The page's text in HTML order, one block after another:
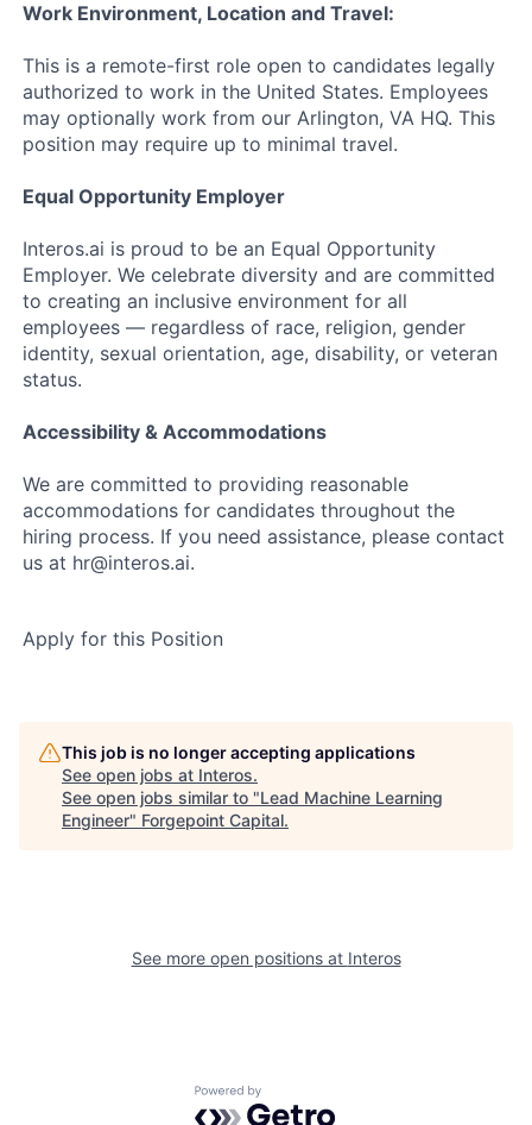
Work Environment, Location and Travel:
This is a remote-first role open to candidates legally
authorized to work in the United States. Employees
may optionally work from our Arlington, VA HQ. This
position may require up to minimal travel.
Equal Opportunity Employer
Interos.ai is proud to be an Equal Opportunity
Employer. We celebrate diversity and are committed
to creating an inclusive environment for all
employees — regardless of race, religion, gender
identity, sexual orientation, age, disability, or veteran
status.
Accessibility & Accommodations
We are committed to providing reasonable
accommodations for candidates throughout the
hiring process. If you need assistance, please contact
us at hr@interos.ai.
Apply for this Position
This job is no longer accepting applications
See open jobs at Interos.
See open jobs similar to "Lead Machine Learning
Engineer" Forgepoint Capital.
See more open positions at Interos
Powered by Getro.com